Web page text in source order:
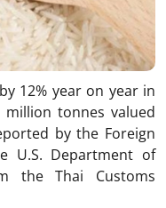
12% year on year in
million tonnes valued
by the Foreign
U.S. Department of
the Thai Customs